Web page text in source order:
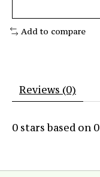
Add to compare
Reviews (0)
0 stars based on 0